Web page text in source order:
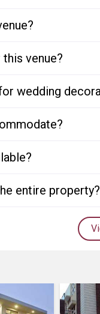
venue?
wedding
entire property?